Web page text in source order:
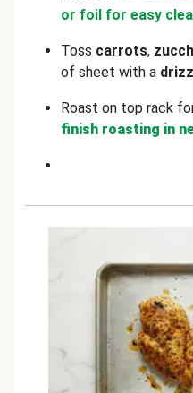
or foil for easy
Toss carrots,
of sheet with a
Roast on top rack
finish roasting in